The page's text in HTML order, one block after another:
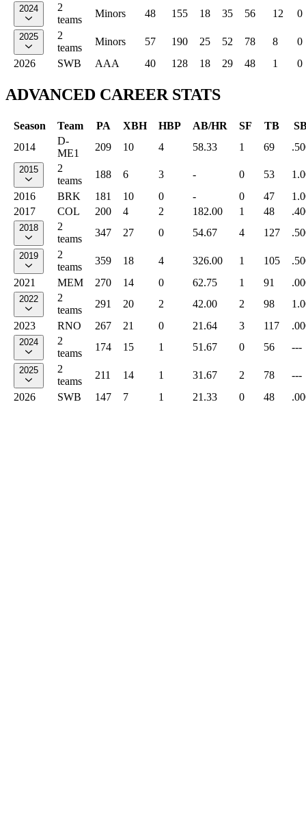
2024
2
teams
Minors 48 155 18 35 56 12 0
2025
2
teams
Minors 57 190 25 52 78 8
0
2026
SWB AAA 40 128 18 29 48 1 0
ADVANCED CAREER STATS
Season Team PA XBH HBP AB/HR SF TB
2014
D-
ME1
209 10 4 58.33 1 69
2015
2
teams
188 6 3 - 0 53
2016
BRK 181 10 0 - 0 47
2017
COL 200 4 2 182.00 1 48
2018
2
teams
347 27 0 54.67 4 127
2019
2
teams
359 18 4 326.00 1 105
2021
MEM 270 14 0 62.75 1 91
2022
2
teams
291 20 2 42.00 2 98
2023
RNO 267 21 0 21.64 3 117
2024
2
teams
174 15 1 51.67 0 56 ---
2025
2
teams
211 14 1 31.67 2 78
---
2026
SWB 147 7 1 21.33 0 48